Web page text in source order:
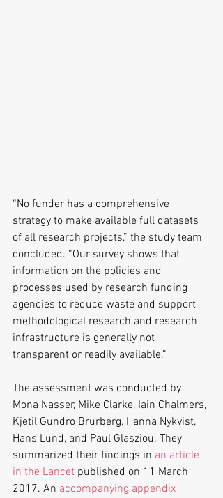
“No funder has a comprehensive
strategy to make available full datasets
of all research projects,” the study team
concluded. “Our survey shows that
information on the policies and
processes used by research funding
agencies to reduce waste and support
methodological research and research
infrastructure is generally not
transparent or readily available.”
The assessment was conducted by
Mona Nasser, Mike Clarke, Iain Chalmers,
Kjetil Gundro Brurberg, Hanna Nykvist,
Hans Lund, and Paul Glasziou. They
summarized their findings in an article
in the Lancet published on 11 March
2017. An accompanying appendix